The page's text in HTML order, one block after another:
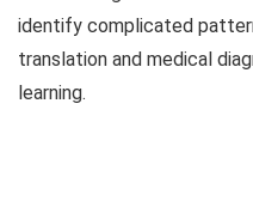
identify complicated
translation and medical
learning.